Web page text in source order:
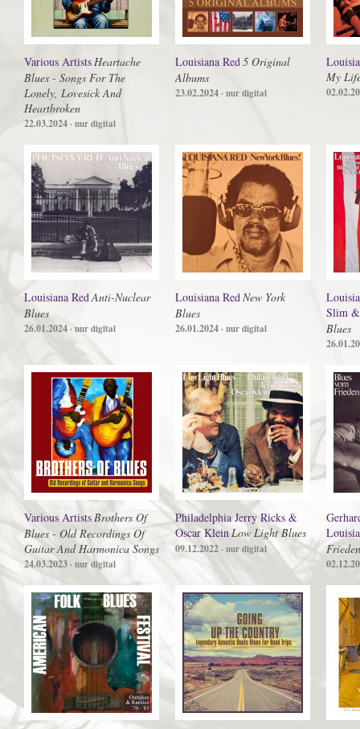
Various ArtistsHeartache
Blues - Songs For The
Lonely, Lovesick And
Heartbroken
22.03.2024· nur digital
Louisiana Red5 Original
Albums
23.02.2024· nur digital
My
Louisiana RedAnti-Nuclear
Blues
26.01.2024· nur digital
Louisiana RedNew York
Blues
26.01.2024· nur digital
Slim
Blues
Various ArtistsBrothers Of
Blues - Old Recordings Of
Guitar And Harmonica Songs
24.03.2023· nur digital
Philadelphia Jerry Ricks &
Oscar KleinLow Light Blues
09.12.2022· nur digital
Frieden